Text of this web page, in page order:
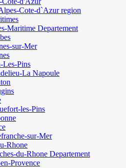
Cote-d`Azur region
Maritime Departement
sur-Mer
Les-Pins
La Napoule
les-Pins
sur-Mer
Rhone
du-Rhone Departement
Provence